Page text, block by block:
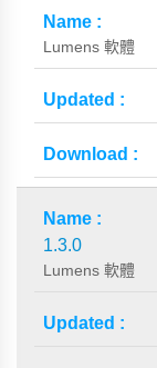
Lumens 軟體
1.3.0
Lumens 軟體